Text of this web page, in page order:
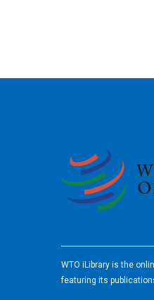
WTO iLibrary is the
featuring its